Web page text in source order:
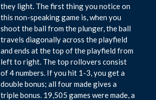
they light. The first thing you notice on
this non-speaking game is, when you
shoot the ball from the plunger, the ball
travels diagonally across the playfield
and ends at the top of the playfield from
left to right. The top rollovers consist
of 4 numbers. If you hit 1-3, you get a
double bonus; all four made gives a
triple bonus. 19,505 games were made, a